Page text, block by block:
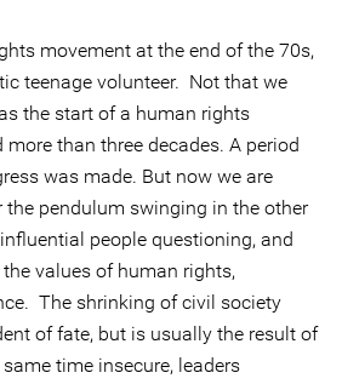
movement at the end of the 70s,
teenage volunteer. Not that we
the start of a human rights
than three decades. A period
was made. But now we are
the pendulum swinging in the other
people questioning, and
values of human rights,
The shrinking of civil society
of fate, but is usually the result of
time insecure, leaders